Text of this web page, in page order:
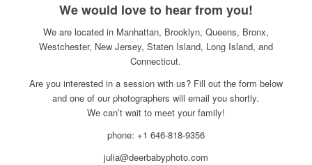
We would love to hear from you!
We are located in Manhattan, Brooklyn, Queens, Bronx,
Westchester, New Jersey, Staten Island, Long Island, and
Connecticut.
Are you interested in a session with us? Fill out the form below
and one of our photographers will email you shortly.
We can’t wait to meet your family!
phone: +1 646-818-9356
julia@deerbabyphoto.com